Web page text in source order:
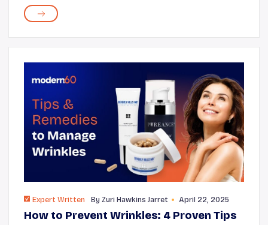
empowering journey. Let’s break down...
Expert Written By Zuri Hawkins Jarret April 22, 2025
How to Prevent Wrinkles: 4 Proven Tips